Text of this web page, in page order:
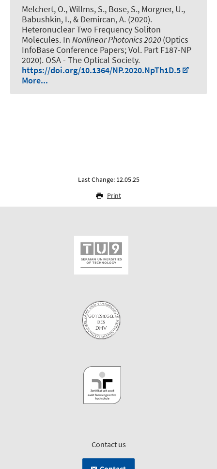
Melchert, O., Willms, S., Bose, S., Morgner, U.,
Babushkin, I., & Demircan, A. (2020).
Heteronuclear Two Frequency Soliton
Molecules. In Nonlinear Photonics 2020(Optics
InfoBase Conference Papers; Vol. Part F187-NP
2020). OSA - The Optical Society.
https://doi.org/10.1364/NP.2020.NpTh1D.5
More...
Last Change: 12.05.25
Print
Contact us